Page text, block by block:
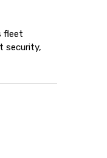
fleet
security,